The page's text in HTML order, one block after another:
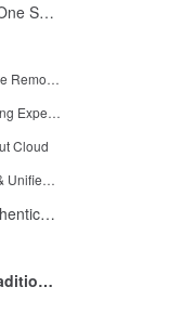
Who Is AweSun For? (An All-in-One Solution for Everyone)
1. Work From Anywhere With Secure Remote Access
2. High-Performance Remote Gaming Experience
Cloud
4. AI-Assisted Remote Automation & Unified Workspace
Security and Trusted Device Authentication
Why Choose AweSun Over Traditional Remote Desktop Tools